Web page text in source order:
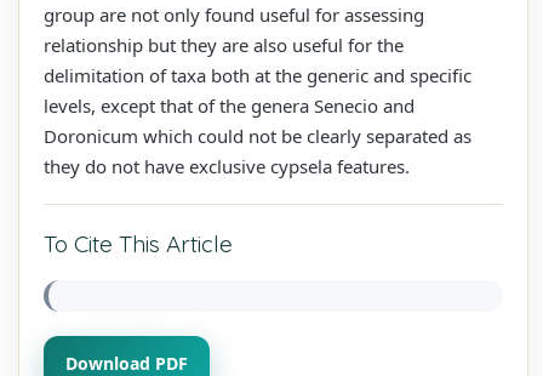
group are not only found useful for assessing
relationship but they are also useful for the
delimitation of taxa both at the generic and specific
levels, except that of the genera Senecio and
Doronicum which could not be clearly separated as
they do not have exclusive cypsela features.
To Cite This Article
Download PDF